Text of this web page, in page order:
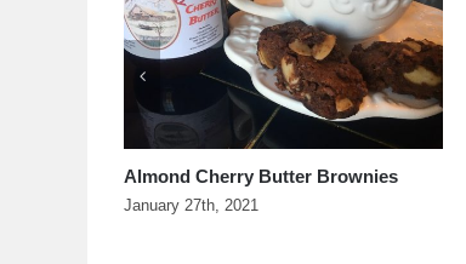
Almond Cherry Butter Brownies
January 27th, 2021